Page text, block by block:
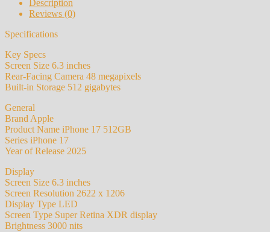
Original
512GB
Unlocked
quantity
Description
Reviews (0)
Specifications
Key Specs
Screen Size 6.3 inches
Rear-Facing Camera 48 megapixels
Built-in Storage 512 gigabytes
General
Brand Apple
Product Name iPhone 17 512GB
Series iPhone 17
Year of Release 2025
Display
Screen Size 6.3 inches
Screen Resolution 2622 x 1206
Display Type LED
Screen Type Super Retina XDR display
Brightness 3000 nits